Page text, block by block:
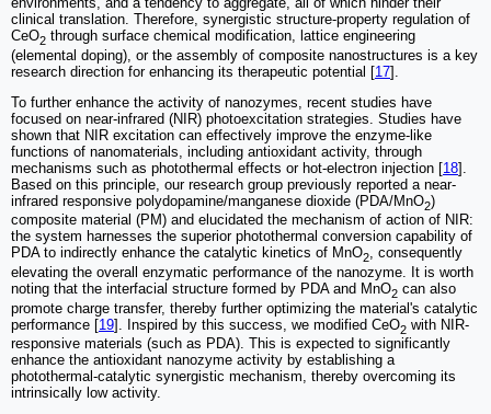
clinical translation. Therefore, synergistic structure-property regulation of
CeO2 through surface chemical modification, lattice engineering
(elemental doping), or the assembly of composite nanostructures is a key
research direction for enhancing its therapeutic potential [17].
To further enhance the activity of nanozymes, recent studies have
focused on near-infrared (NIR) photoexcitation strategies. Studies have
shown that NIR excitation can effectively improve the enzyme-like
functions of nanomaterials, including antioxidant activity, through
mechanisms such as photothermal effects or hot-electron injection [18].
Based on this principle, our research group previously reported a near-
infrared responsive polydopamine/manganese dioxide (PDA/MnO2)
composite material (PM) and elucidated the mechanism of action of NIR:
the system harnesses the superior photothermal conversion capability of
PDA to indirectly enhance the catalytic kinetics of MnO2, consequently
elevating the overall enzymatic performance of the nanozyme. It is worth
noting that the interfacial structure formed by PDA and MnO2 can also
promote charge transfer, thereby further optimizing the material's catalytic
performance [19]. Inspired by this success, we modified CeO2 with NIR-
responsive materials (such as PDA). This is expected to significantly
enhance the antioxidant nanozyme activity by establishing a
photothermal-catalytic synergistic mechanism, thereby overcoming its
intrinsically low activity.